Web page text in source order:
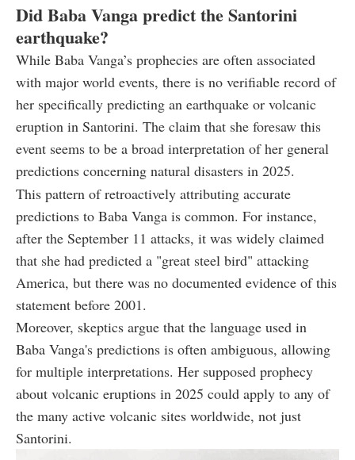
Did Baba Vanga predict the Santorini
earthquake?
While Baba Vanga’s prophecies are often associated
with major world events, there is no verifiable record of
her specifically predicting an earthquake or volcanic
eruption in Santorini. The claim that she foresaw this
event seems to be a broad interpretation of her general
predictions concerning natural disasters in 2025.
This pattern of retroactively attributing accurate
predictions to Baba Vanga is common. For instance,
after the September 11 attacks, it was widely claimed
that she had predicted a "great steel bird" attacking
America, but there was no documented evidence of this
statement before 2001.
Moreover, skeptics argue that the language used in
Baba Vanga's predictions is often ambiguous, allowing
for multiple interpretations. Her supposed prophecy
about volcanic eruptions in 2025 could apply to any of
the many active volcanic sites worldwide, not just
Santorini.